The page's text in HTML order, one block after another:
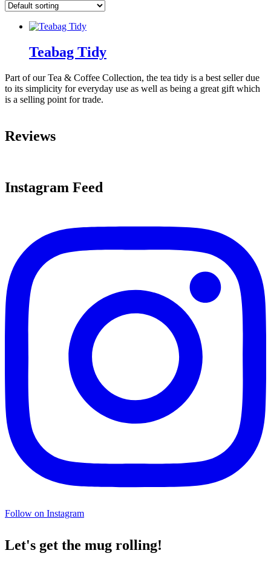
Teabag Tidy
Part of our Tea & Coffee Collection, the tea tidy is a best seller due
to its simplicity for everyday use as well as being a great gift which
is a selling point for trade.
Reviews
Instagram Feed
Follow on Instagram
Let's get the mug rolling!